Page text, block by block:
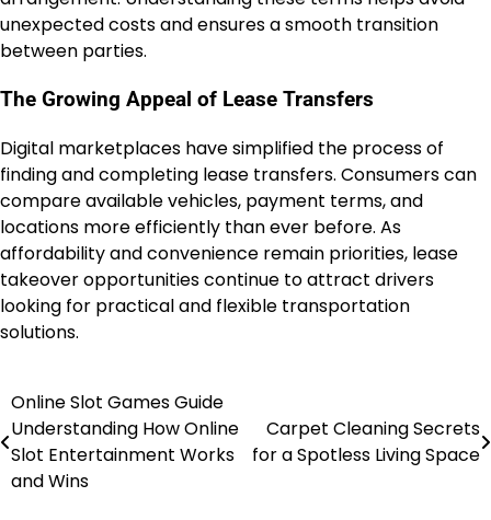
unexpected costs and ensures a smooth transition
between parties.
The Growing Appeal of Lease Transfers
Digital marketplaces have simplified the process of
finding and completing lease transfers. Consumers can
compare available vehicles, payment terms, and
locations more efficiently than ever before. As
affordability and convenience remain priorities, lease
takeover opportunities continue to attract drivers
looking for practical and flexible transportation
solutions.
Post
navigation
Online Slot Games Guide
Understanding How Online
Slot Entertainment Works
and Wins
Carpet Cleaning Secrets
for a Spotless Living Space